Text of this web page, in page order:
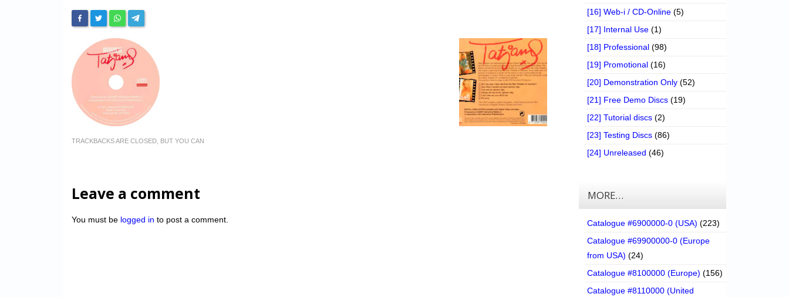
TRACKBACKS ARE CLOSED, BUT YOU CAN
Leave a comment
You must be logged in to post a comment.
[16] Web-i / CD-Online (5)
[17] Internal Use (1)
[18] Professional (98)
[19] Promotional (16)
[20] Demonstration Only (52)
[21] Free Demo Discs (19)
[22] Tutorial discs (2)
[23] Testing Discs (86)
[24] Unreleased (46)
MORE…
Catalogue #6900000-0 (USA) (223)
Catalogue #69900000-0 (Europe
from USA) (24)
Catalogue #8100000 (Europe) (156)
Catalogue #8110000 (United